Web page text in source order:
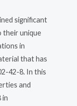
significant
their unique
in
that has
42-8. In this
and
in